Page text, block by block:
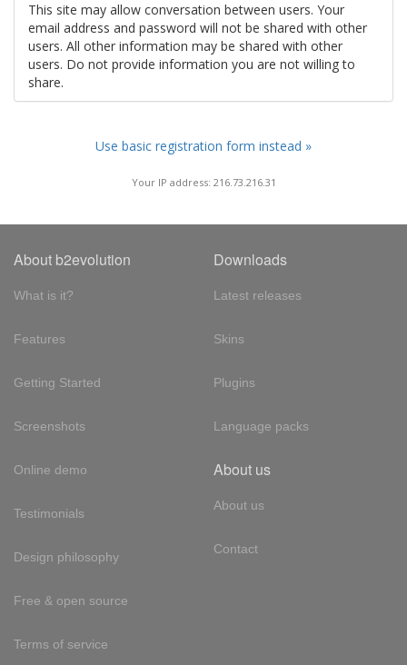
This site may allow conversation between users. Your
email address and password will not be shared with other
users. All other information may be shared with other
users. Do not provide information you are not willing to
share.
Use basic registration form instead »
Your IP address: 216.73.216.31
About b2evolution
What is it?
Features
Getting Started
Screenshots
Online demo
Testimonials
Design philosophy
Free & open source
Terms of service
Downloads
Latest releases
Skins
Plugins
Language packs
About us
About us
Contact